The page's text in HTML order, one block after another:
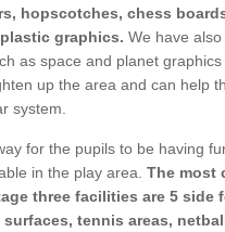
hopscotches, chess
graphics. We have also
as space and planet
up the area and can help
system.
for the pupils to be having
in the play area. The most
three facilities are 5 side
tennis areas,